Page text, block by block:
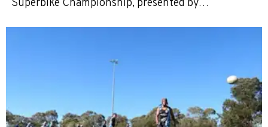
Superbike Championship, presented by…